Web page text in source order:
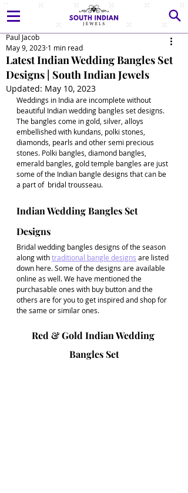
Latest Indian Wedding Bangles Set
Designs | South Indian Jewels
Paul Jacob
May 9, 2023 1 min read
Updated: May 10, 2023
Weddings in India are incomplete without
beautiful Indian wedding bangles set designs.
The bangles come in gold, silver, alloys
embellished with kundans, polki stones,
diamonds, pearls and other semi precious
stones. Polki bangles, diamond bangles,
emerald bangles, gold temple bangles are just
some of the Indian bangle designs that can be
a part of  bridal trousseau.
Indian Wedding Bangles Set
Designs
Bridal wedding bangles designs of the season
along with traditional bangle designs are listed
down here. Some of the designs are available
online as well. We have mentioned the
purchasable ones with buy button and the
others are for you to get inspired and shop for
the same or similar ones.
Red & Gold Indian Wedding
Bangles Set